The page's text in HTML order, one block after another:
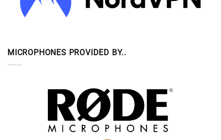
MICROPHONES PROVIDED BY..